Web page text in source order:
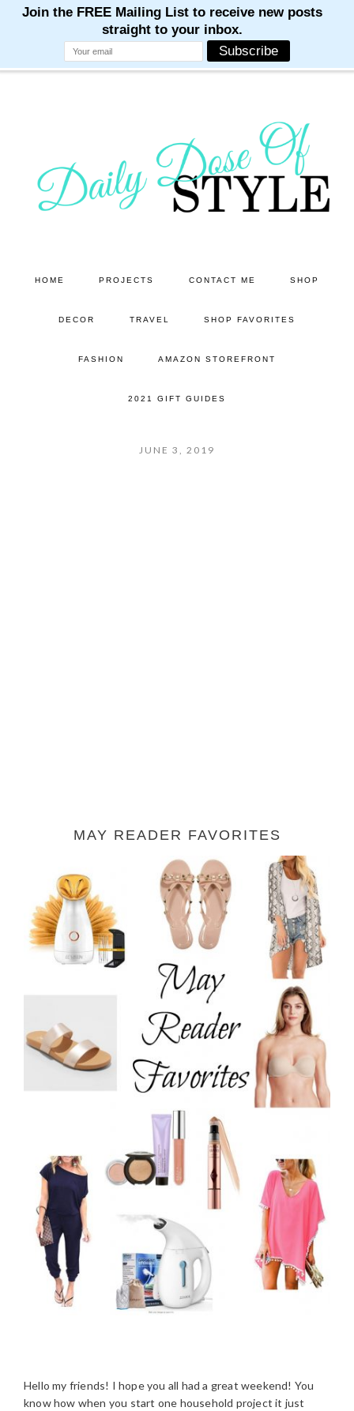
HOME PROJECTS CONTACT ME SHOP
DECOR TRAVEL SHOP FAVORITES
FASHION AMAZON STOREFRONT
2021 GIFT GUIDES
JUNE 3, 2019
MAY READER FAVORITES
Hello my friends! I hope you all had a great weekend! You
know how when you start one household project it just